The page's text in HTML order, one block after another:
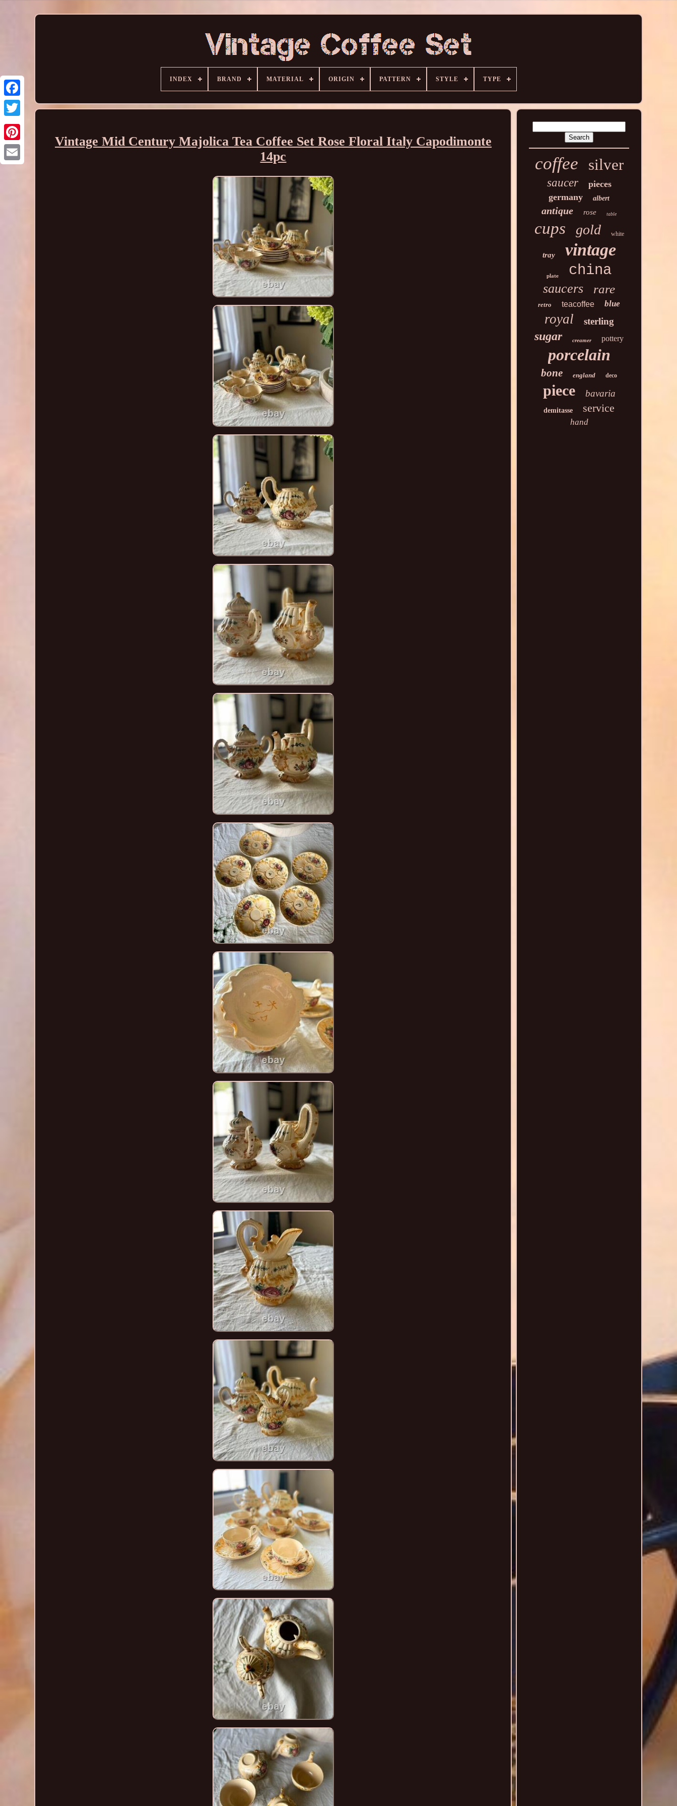
INDEX BRAND MATERIAL ORIGIN PATTERN STYLE TYPE
Vintage Mid Century Majolica Tea Coffee Set Rose Floral Italy Capodimonte
14pc
coffee silver
saucer
pieces
germany
albert
antique rose table
cups gold white
tray vintage
plate china
saucers rare
retro teacoffee blue
royal sterling
sugar creamer pottery
porcelain
bone england deco
piece bavaria
demitasse service
hand